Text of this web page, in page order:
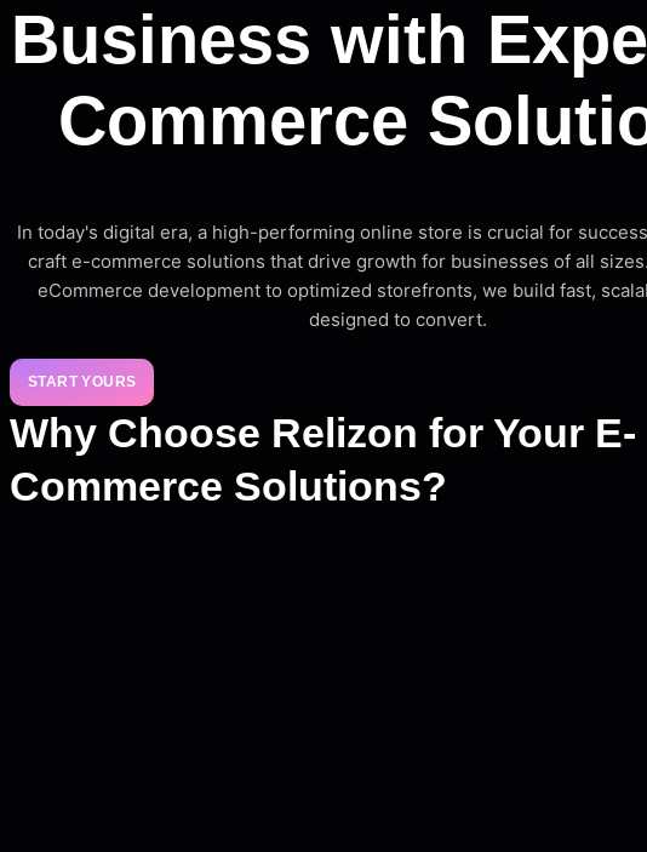
Business with
Commerce
In today's digital era, a high-performing online store is crucial for
craft e-commerce solutions that drive growth for businesses of all
eCommerce development to optimized storefronts, we build fast,
designed to convert.
START YOURS
Why Choose Relizon for Your E-
Commerce Solutions?